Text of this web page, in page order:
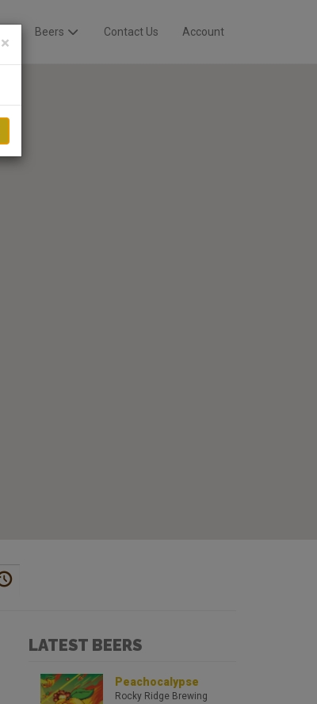
Beers Contact Us Account
LATEST BEERS
Peachocalypse
Rocky Ridge Brewing
×